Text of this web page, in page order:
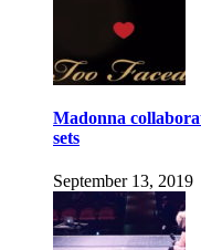
Madonna
sets
September 13, 2019